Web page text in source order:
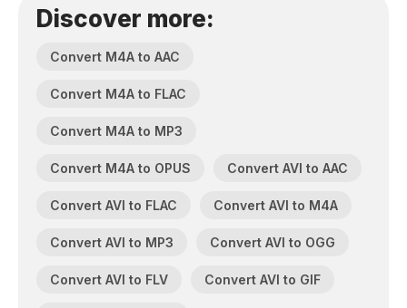
Discover more:
Convert M4A to AAC
Convert M4A to FLAC
Convert M4A to MP3
Convert M4A to OPUS Convert AVI to AAC
Convert AVI to FLAC Convert AVI to M4A
Convert AVI to MP3 Convert AVI to OGG
Convert AVI to FLV Convert AVI to GIF